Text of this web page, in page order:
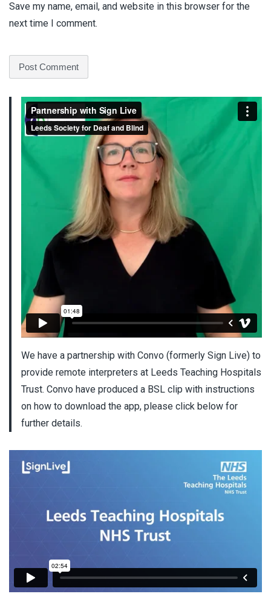
Save my name, email, and website in this browser for the
next time I comment.
We have a partnership with Convo (formerly Sign Live) to
provide remote interpreters at Leeds Teaching Hospitals
Trust. Convo have produced a BSL clip with instructions
on how to download the app, please click below for
further details.